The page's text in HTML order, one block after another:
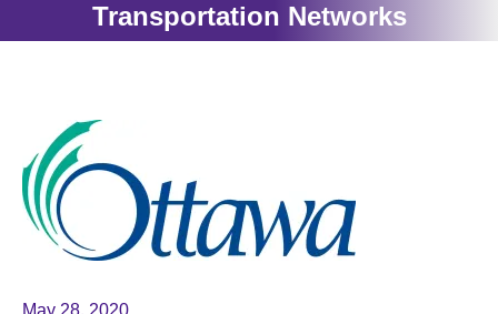
Transportation Networks
May 28, 2020